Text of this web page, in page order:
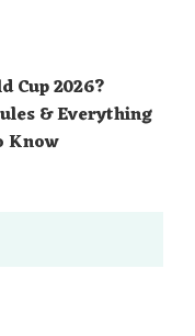
Cup 2026?
& Everything
Know